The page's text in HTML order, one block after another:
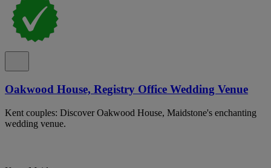
Oakwood House, Registry Office Wedding Venue
Kent couples: Discover Oakwood House, Maidstone's enchanting
wedding venue.